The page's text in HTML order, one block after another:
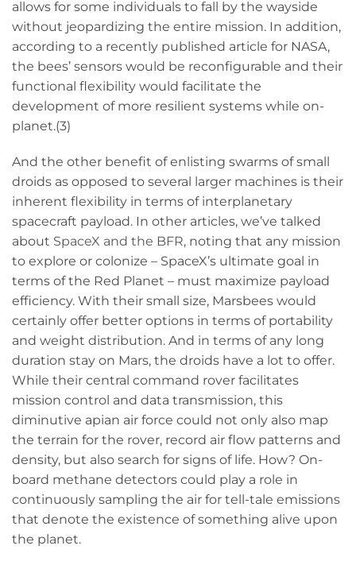
allows for some individuals to fall by the wayside
without jeopardizing the entire mission. In addition,
according to a recently published article for NASA,
the bees’ sensors would be reconfigurable and their
functional flexibility would facilitate the
development of more resilient systems while on-
planet.(3)
And the other benefit of enlisting swarms of small
droids as opposed to several larger machines is their
inherent flexibility in terms of interplanetary
spacecraft payload. In other articles, we’ve talked
about SpaceX and the BFR, noting that any mission
to explore or colonize – SpaceX’s ultimate goal in
terms of the Red Planet – must maximize payload
efficiency. With their small size, Marsbees would
certainly offer better options in terms of portability
and weight distribution. And in terms of any long
duration stay on Mars, the droids have a lot to offer.
While their central command rover facilitates
mission control and data transmission, this
diminutive apian air force could not only also map
the terrain for the rover, record air flow patterns and
density, but also search for signs of life. How? On-
board methane detectors could play a role in
continuously sampling the air for tell-tale emissions
that denote the existence of something alive upon
the planet.